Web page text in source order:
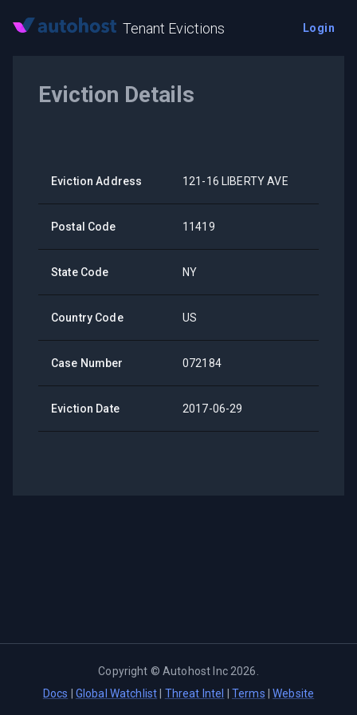
Tenant Evictions Login
Eviction Details
Eviction Address 121-16 LIBERTY AVE
Postal Code 11419
State Code NY
Country Code US
Case Number 072184
Eviction Date 2017-06-29
Copyright ©Autohost Inc 2026
Docs
Global Watchlist Threat Intel Terms |Website